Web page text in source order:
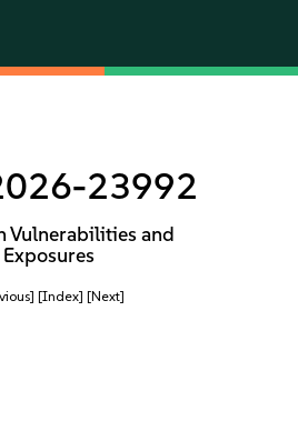
23992
Vulnerabilities and
Exposures
[Index] [Next]